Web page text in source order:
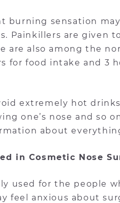
burning sensation
Painkillers are given
are also among the
for food intake and 3
extremely hot
one’s nose and so
about
in Cosmetic Nose
used for the people
feel anxious about